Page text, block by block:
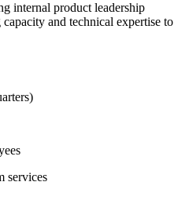
internal product leadership
and technical expertise to
services